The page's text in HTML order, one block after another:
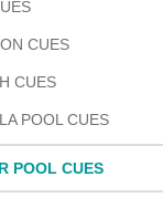
CUES
CUES
POOL CUES
POOL CUES